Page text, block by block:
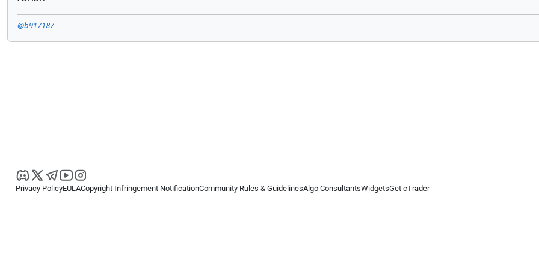
@b917187
Privacy PolicyEULACopyright Infringement NotificationCommunity Rules & GuidelinesAlgo ConsultantsWidgetsGet cTrader